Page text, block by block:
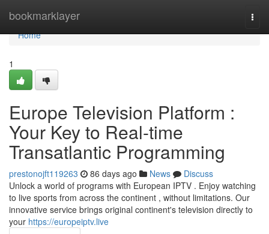
bookmarklayer
Home
Home
1
Europe Television Platform :
Your Key to Real-time
Transatlantic Programming
prestonojft119263 86 days ago News
Discuss
Unlock a world of programs with European IPTV . Enjoy watching
to live sports from across the continent , without limitations. Our
innovative service brings original continent's television directly to
your https://europeiptv.live